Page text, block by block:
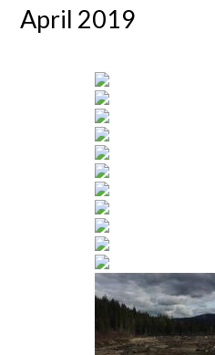
April 2019